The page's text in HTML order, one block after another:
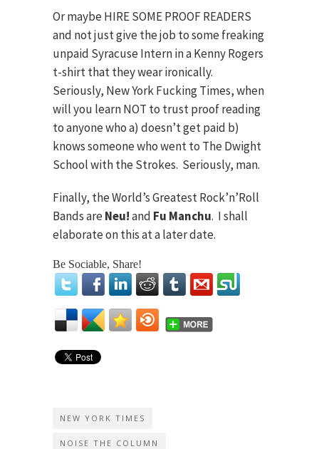
Or maybe HIRE SOME PROOF READERS
and not just give the job to some freaking
unpaid Syracuse Intern in a Kenny Rogers
t-shirt that they wear ironically.
Seriously, New York Fucking Times, when
will you learn NOT to trust proof reading
to anyone who a) doesn’t get paid b)
knows someone who went to The Dwight
School with the Strokes. Seriously, man.
Finally, the World’s Greatest Rock’n’Roll
Bands areNeu!and Fu Manchu. I shall
elaborate on this at a later date.
Be Sociable, Share!
NEW YORK TIMES
NOISE THE COLUMN